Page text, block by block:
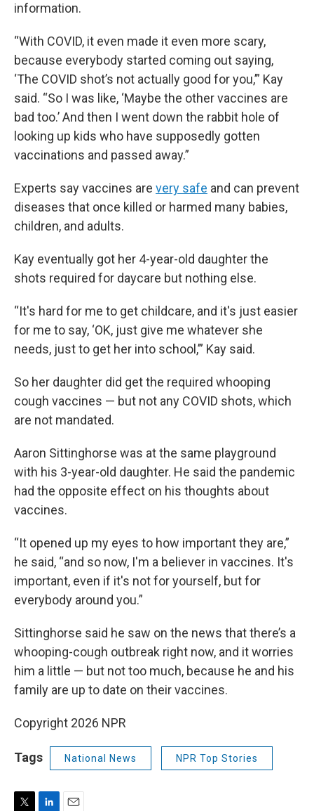
information.
“With COVID, it even made it even more scary,
because everybody started coming out saying,
‘The COVID shot’s not actually good for you,’” Kay
said. “So I was like, ‘Maybe the other vaccines are
bad too.’ And then I went down the rabbit hole of
looking up kids who have supposedly gotten
vaccinations and passed away.”
Experts say vaccines are very safe and can prevent
diseases that once killed or harmed many babies,
children, and adults.
Kay eventually got her 4-year-old daughter the
shots required for daycare but nothing else.
“It's hard for me to get childcare, and it's just easier
for me to say, ‘OK, just give me whatever she
needs, just to get her into school,’” Kay said.
So her daughter did get the required whooping
cough vaccines — but not any COVID shots, which
are not mandated.
Aaron Sittinghorse was at the same playground
with his 3-year-old daughter. He said the pandemic
had the opposite effect on his thoughts about
vaccines.
“It opened up my eyes to how important they are,”
he said, “and so now, I'm a believer in vaccines. It's
important, even if it's not for yourself, but for
everybody around you.”
Sittinghorse said he saw on the news that there’s a
whooping-cough outbreak right now, and it worries
him a little — but not too much, because he and his
family are up to date on their vaccines.
Copyright 2026 NPR
Tags National News NPR Top Stories